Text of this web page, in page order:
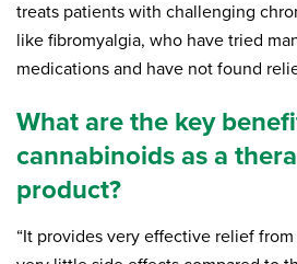
treats patients with challenging
like fibromyalgia, who have tried
medications and have not found
What are the key
cannabinoids as a
product?
“It provides very effective relief